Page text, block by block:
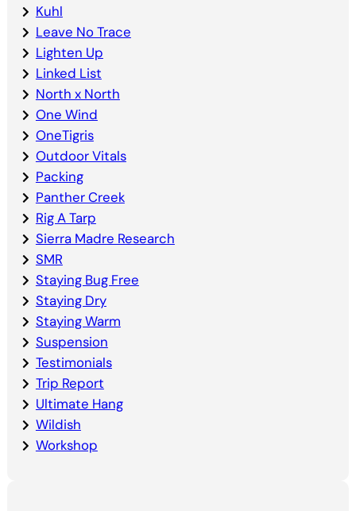
Kuhl
Leave No Trace
Lighten Up
Linked List
North x North
One Wind
OneTigris
Outdoor Vitals
Packing
Panther Creek
Rig A Tarp
Sierra Madre Research
SMR
Staying Bug Free
Staying Dry
Staying Warm
Suspension
Testimonials
Trip Report
Ultimate Hang
Wildish
Workshop